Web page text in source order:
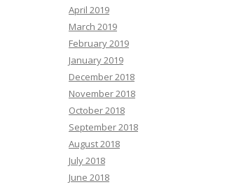
April 2019
March 2019
February 2019
January 2019
December 2018
November 2018
October 2018
September 2018
August 2018
July 2018
June 2018